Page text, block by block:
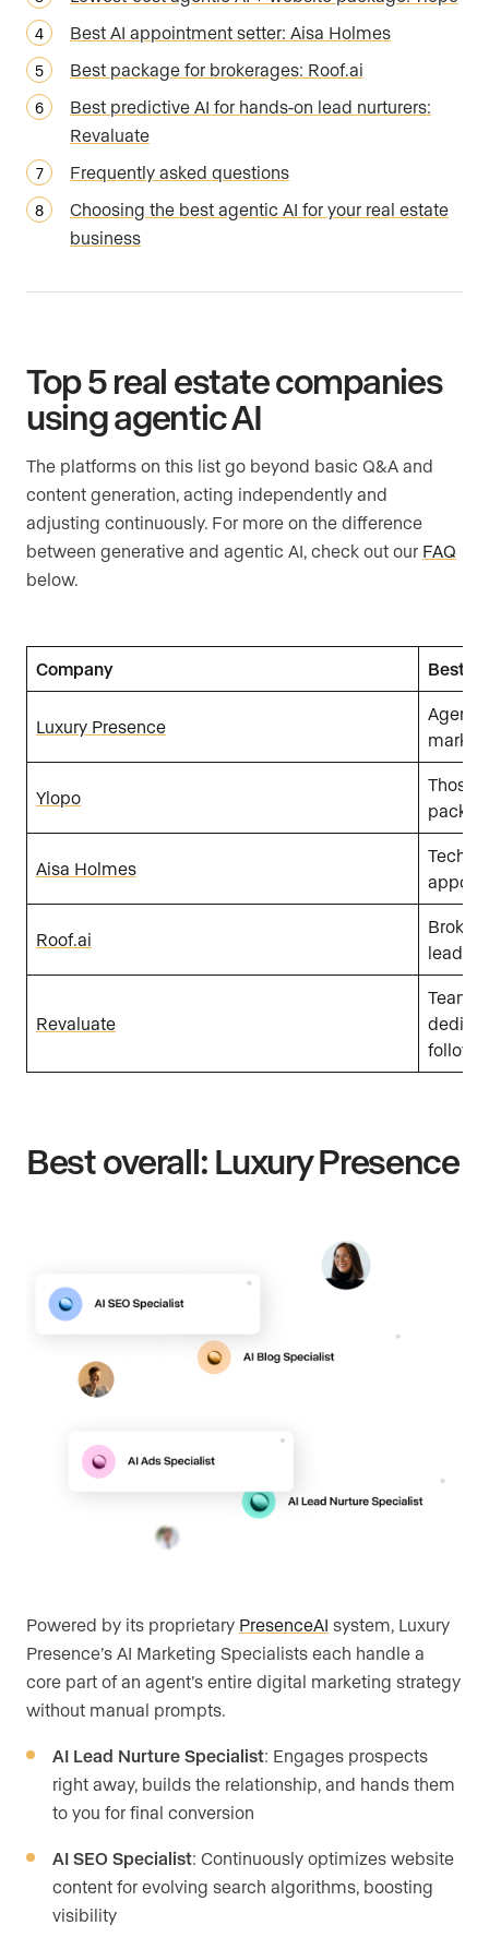
Best AI appointment setter: Aisa Holmes
Best package for brokerages: Roof.ai
Best predictive AI for hands-on lead nurturers:
Revaluate
Frequently asked questions
Choosing the best agentic AI for your real estate
business
Top 5 real estate companies
using agentic AI
The platforms on this list go beyond basic Q&A and
content generation, acting independently and
adjusting continuously. For more on the difference
between generative and agentic AI, check out our FAQ
below.
Company Best
Luxury Presence
Ylopo
Those
Aisa Holmes
Tech-
Roof.ai
lead
Revaluate
Teams
follow-
Best overall: Luxury Presence
Powered by its proprietary PresenceAI system, Luxury
Presence’s AI Marketing Specialists each handle a
core part of an agent’s entire digital marketing strategy
without manual prompts.
AI Lead Nurture Specialist: Engages prospects
right away, builds the relationship, and hands them
to you for final conversion
AI SEO Specialist: Continuously optimizes website
content for evolving search algorithms, boosting
visibility